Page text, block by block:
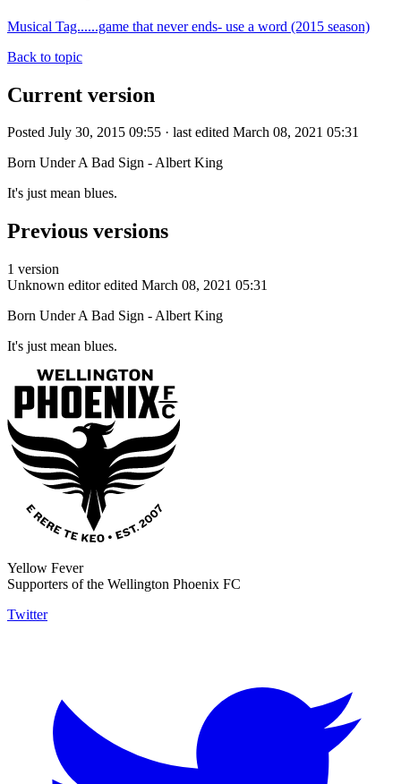
Musical Tag......game that never ends- use a word (2015 season)
Back to topic
Current version
Posted July 30, 2015 09:55 · last edited March 08, 2021 05:31
Born Under A Bad Sign - Albert King
It's just mean blues.
Previous versions
1 version
Unknown editor edited March 08, 2021 05:31
Born Under A Bad Sign - Albert King
It's just mean blues.
Yellow Fever
Supporters of the Wellington Phoenix FC
Twitter